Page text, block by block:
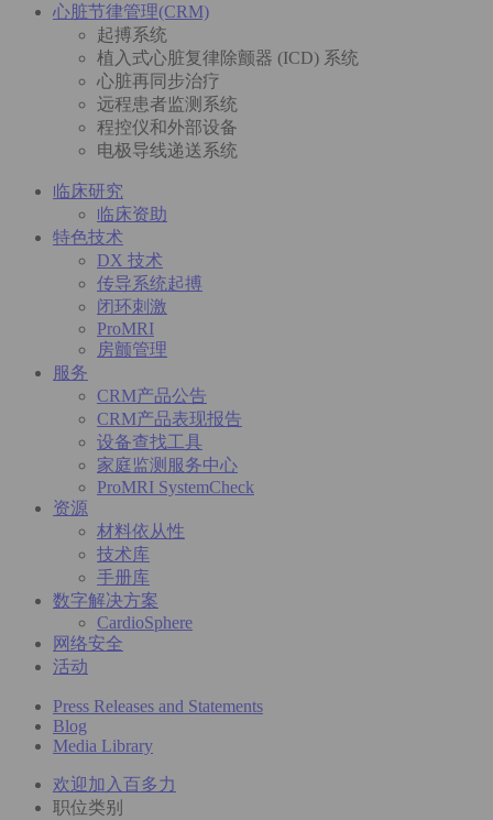
心脏节律管理(CRM)
起搏系统
植入式心脏复律除颤器 (ICD) 系统
心脏再同步治疗
远程患者监测系统
程控仪和外部设备
电极导线递送系统
临床研究
临床资助
特色技术
DX 技术
传导系统起搏
闭环刺激
ProMRI
房颤管理
服务
CRM产品公告
CRM产品表现报告
设备查找工具
家庭监测服务中心
ProMRI SystemCheck
资源
材料依从性
技术库
手册库
数字解决方案
CardioSphere
网络安全
活动
Press Releases and Statements
Blog
Media Library
欢迎加入百多力
职位类别